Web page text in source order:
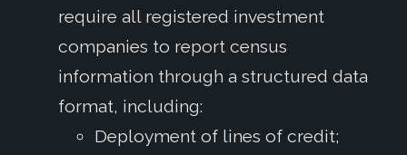
require all registered investment
companies to report census
information through a structured data
format, including:
Deployment of lines of credit;